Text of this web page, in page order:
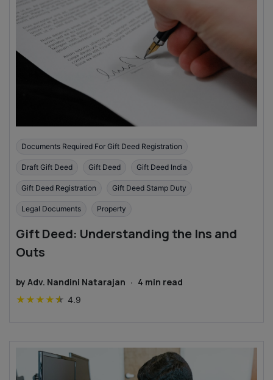
Documents Required For Gift Deed Registration
Draft Gift Deed Gift Deed Gift Deed India
Gift Deed Registration Gift Deed Stamp Duty
Legal Documents Property
Gift Deed: Understanding the Ins and
Outs
by Adv. Nandini Natarajan · 4 min read
★ ★ ★ ★★ 4.9